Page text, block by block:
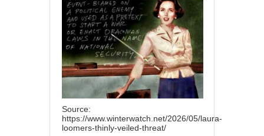
Source:
https://www.winterwatch.net/2026/05/laura-
loomers-thinly-veiled-threat/